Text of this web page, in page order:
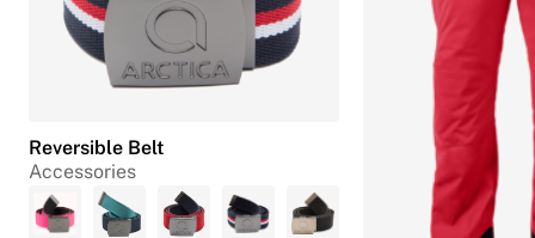
Reversible Belt
Accessories